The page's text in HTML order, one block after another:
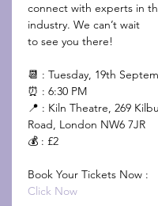
connect with experts in
industry. We can’t wait
to see you there!
📆 : Tuesday, 19th
⏰ : 6:30 PM
📍 : Kiln Theatre, 269
Road, London NW6 7JR
💰 : £2
Click Now